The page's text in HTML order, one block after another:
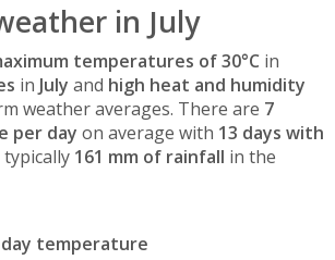
in July
temperatures of 30°C in
in July and high heat and humidity
weather averages. There are 7
per day on average with 13 days with
typically 161 mm of rainfall in the
day temperature